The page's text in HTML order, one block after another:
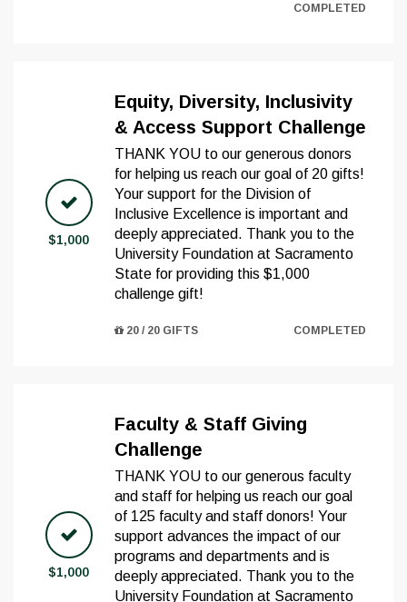
COMPLETED
$1,000
Equity, Diversity, Inclusivity
& Access Support Challenge
THANK YOU to our generous donors
for helping us reach our goal of 20 gifts!
Your support for the Division of
Inclusive Excellence is important and
deeply appreciated. Thank you to the
University Foundation at Sacramento
State for providing this $1,000
challenge gift!
20 / 20 GIFTS COMPLETED
$1,000
Faculty & Staff Giving
Challenge
THANK YOU to our generous faculty
and staff for helping us reach our goal
of 125 faculty and staff donors! Your
support advances the impact of our
programs and departments and is
deeply appreciated. Thank you to the
University Foundation at Sacramento